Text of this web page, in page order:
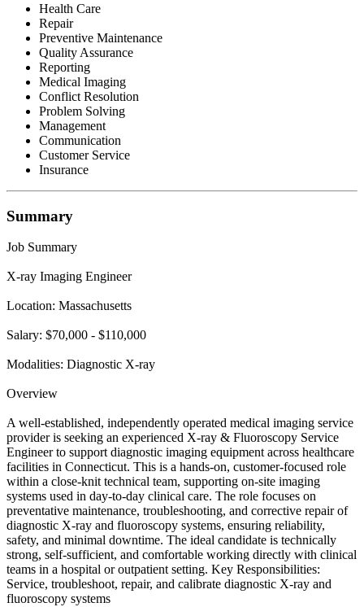
Health Care
Repair
Preventive Maintenance
Quality Assurance
Reporting
Medical Imaging
Conflict Resolution
Problem Solving
Management
Communication
Customer Service
Insurance
Summary
Job Summary
X-ray Imaging Engineer
Location: Massachusetts
Salary: $70,000 - $110,000
Modalities: Diagnostic X-ray
Overview
A well-established, independently operated medical imaging service
provider is seeking an experienced X-ray & Fluoroscopy Service
Engineer to support diagnostic imaging equipment across healthcare
facilities in Connecticut. This is a hands-on, customer-focused role
within a close-knit technical team, supporting on-site imaging
systems used in day-to-day clinical care. The role focuses on
preventative maintenance, troubleshooting, and corrective repair of
diagnostic X-ray and fluoroscopy systems, ensuring reliability,
safety, and minimal downtime. The ideal candidate is technically
strong, self-sufficient, and comfortable working directly with clinical
teams in a hospital or outpatient setting. Key Responsibilities:
Service, troubleshoot, repair, and calibrate diagnostic X-ray and
fluoroscopy systems